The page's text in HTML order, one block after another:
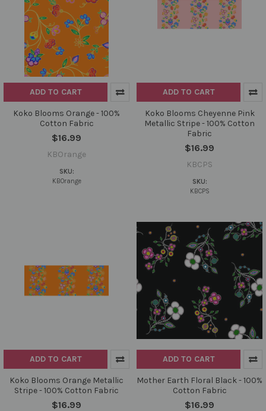
ADD TO CART
Koko Blooms Orange - 100%
Cotton Fabric
$16.99
KBOrange
SKU:
KBOrange
ADD TO CART
Koko Blooms Cheyenne Pink
Metallic Stripe - 100% Cotton
Fabric
$16.99
KBCPS
SKU:
KBCPS
ADD TO CART
Koko Blooms Orange Metallic
Stripe - 100% Cotton Fabric
$16.99
ADD TO CART
Mother Earth Floral Black - 100%
Cotton Fabric
$16.99